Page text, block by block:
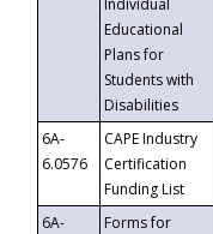
Individual
Educational
Plans for
Students with
Disabilities
6A-
6.0576
CAPE Industry
Certification
Funding List
6A-
Forms for